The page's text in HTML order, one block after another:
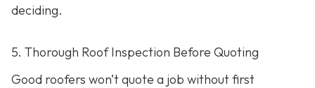
deciding.
5. Thorough Roof Inspection Before Quoting
Good roofers won’t quote a job without first